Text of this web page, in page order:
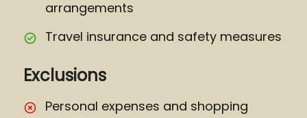
arrangements
Travel insurance and safety measures
Exclusions
Personal expenses and shopping